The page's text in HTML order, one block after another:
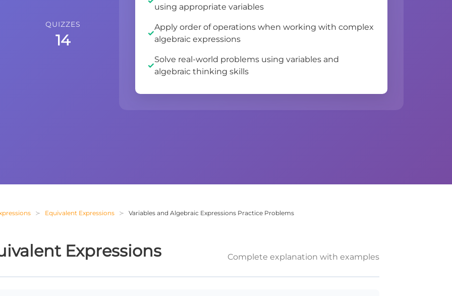
QUIZZES
14
using appropriate variables
Apply order of operations when working with complex
algebraic expressions
Solve real-world problems using variables and
algebraic thinking skills
Equivalent Expressions Variables and Algebraic Expressions Practice Problems
Expressions Complete explanation with examples